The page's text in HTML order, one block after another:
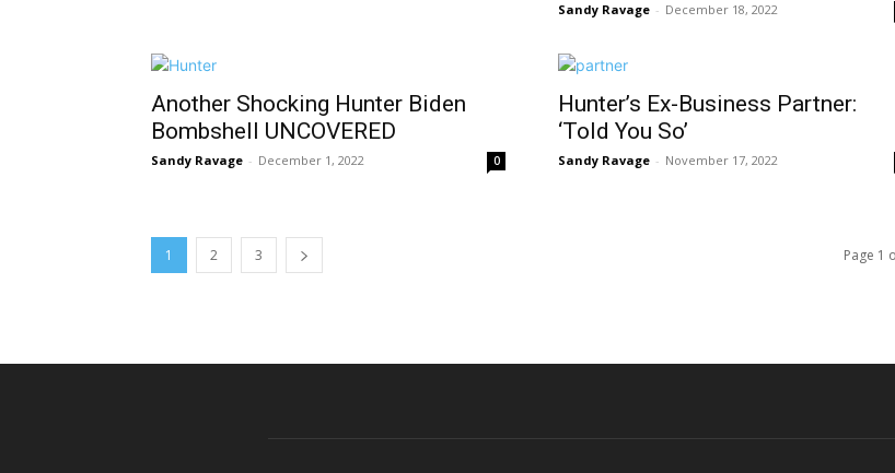
Sandy Ravage - December 18, 2022
Another Shocking Hunter Biden
Bombshell UNCOVERED
Sandy Ravage - December 1, 2022 0
Hunter’s Ex-Business Partner:
‘Told You So’
Sandy Ravage - November 17, 2022
1 2 3 Page 1